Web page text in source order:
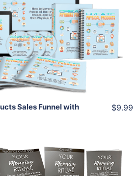
View Details
Share
Sales Funnel with
$9.99
Add To Cart